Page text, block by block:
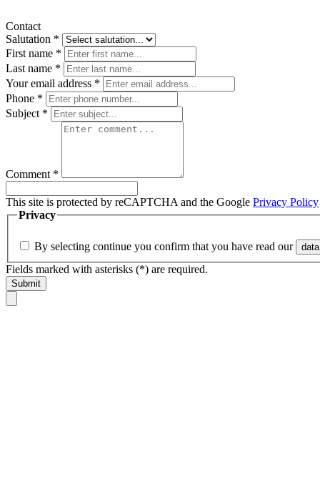
Contact
Salutation *
First name *
Last name *
Your email address *
Phone *
Subject *
Comment *
This site is protected by reCAPTCHA and the Google Privacy Policy
Privacy
By selecting continue you confirm that you have read our
Fields marked with asterisks (*) are required.
Submit